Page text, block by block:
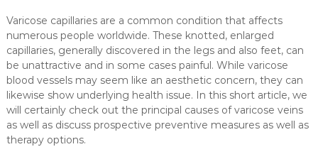
Varicose capillaries are a common condition that affects
numerous people worldwide. These knotted, enlarged
capillaries, generally discovered in the legs and also feet, can
be unattractive and in some cases painful. While varicose
blood vessels may seem like an aesthetic concern, they can
likewise show underlying health issue. In this short article, we
will certainly check out the principal causes of varicose veins
as well as discuss prospective preventive measures as well as
therapy options.